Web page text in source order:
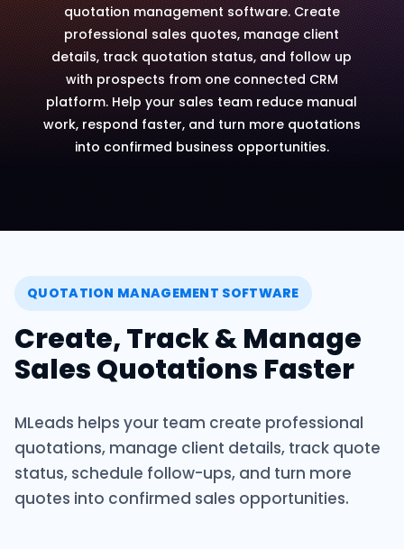
quotation management software. Create
professional sales quotes, manage client
details, track quotation status, and follow up
with prospects from one connected CRM
platform. Help your sales team reduce manual
work, respond faster, and turn more quotations
into confirmed business opportunities.
QUOTATION MANAGEMENT SOFTWARE
Create, Track & Manage
Sales Quotations Faster
MLeads helps your team create professional
quotations, manage client details, track quote
status, schedule follow-ups, and turn more
quotes into confirmed sales opportunities.